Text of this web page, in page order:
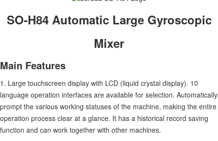
SO-H84 Automatic Large Gyroscopic
Mixer
Main Features
1. Large touchscreen display with LCD (liquid crystal display). 10
language operation interfaces are available for selection. Automatically
prompt the various working statuses of the machine, making the entire
operation process clear at a glance. It has a historical record saving
function and can work together with other machines.